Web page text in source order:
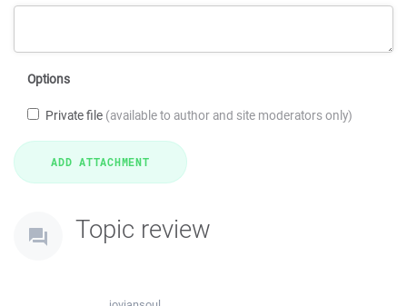
Options
Private file (available to author and site moderators only)
Topic review